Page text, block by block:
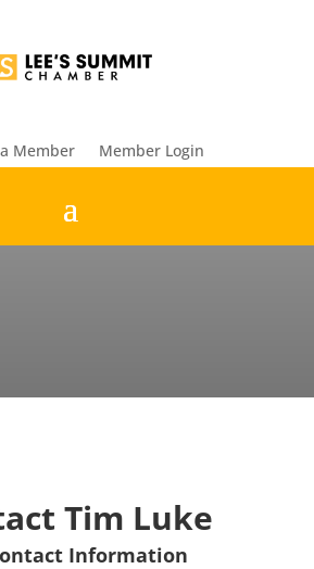
Member Member Login
Tim Luke
Information